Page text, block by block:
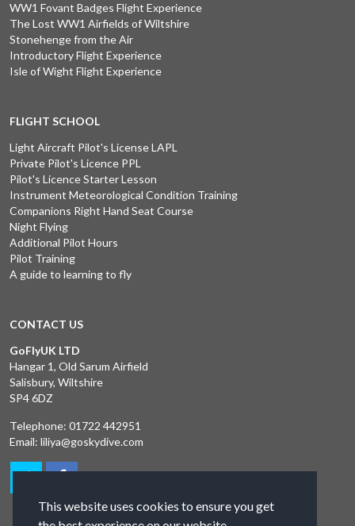
This website uses cookies to ensure you get
WW1 Fovant Badges Flight Experience
The Lost WW1 Airfields of Wiltshire
Stonehenge from the Air
Introductory Flight Experience
Isle of Wight Flight Experience
FLIGHT SCHOOL
Light Aircraft Pilot's License LAPL
Private Pilot's Licence PPL
Pilot's Licence Starter Lesson
Instrument Meteorological Condition Training
Companions Right Hand Seat Course
Night Flying
Additional Pilot Hours
Pilot Training
A guide to learning to fly
CONTACT US
GoFlyUK LTD
Hangar 1, Old Sarum Airfield
Salisbury, Wiltshire
SP4 6DZ
Telephone: 01722 442951
Email: liliya@goskydive.com